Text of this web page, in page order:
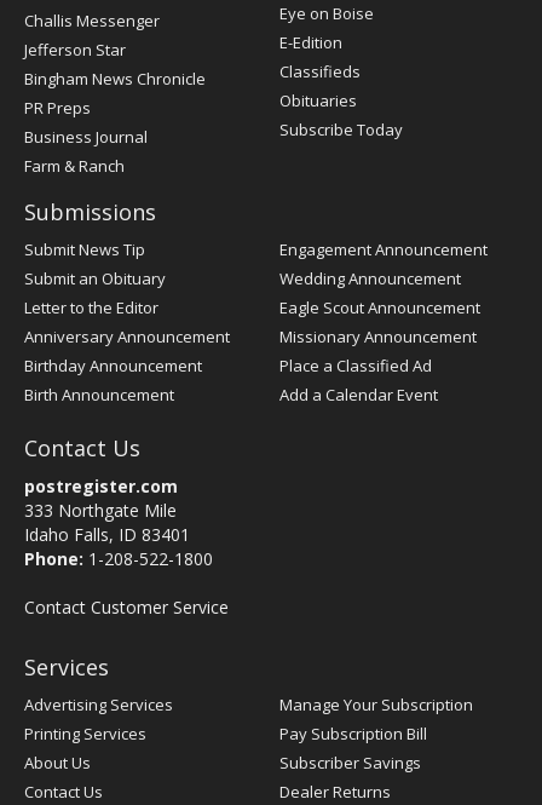
Post
Register
Challis Messenger
Jefferson Star
Bingham News Chronicle
PR Preps
Business Journal
Farm & Ranch
Eye on Boise
E-Edition
Classifieds
Obituaries
Subscribe Today
Submissions
Submit News Tip
Submit an Obituary
Letter to the Editor
Anniversary Announcement
Birthday Announcement
Birth Announcement
Engagement Announcement
Wedding Announcement
Eagle Scout Announcement
Missionary Announcement
Place a Classified Ad
Add a Calendar Event
Contact Us
postregister.com
333 Northgate Mile
Idaho Falls, ID 83401
Phone: 1-208-522-1800
Contact Customer Service
Services
Advertising Services
Printing Services
About Us
Contact Us
Manage Your Subscription
Pay Subscription Bill
Subscriber Savings
Dealer Returns